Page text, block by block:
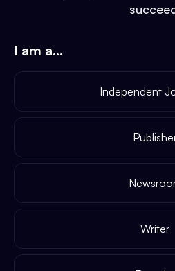
I am a...
Independent
Writer